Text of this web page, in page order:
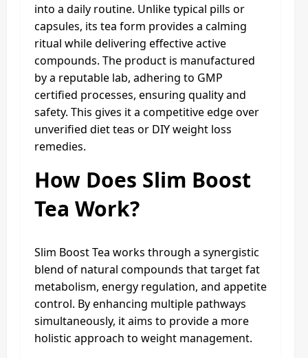
into a daily routine. Unlike typical pills or
capsules, its tea form provides a calming
ritual while delivering effective active
compounds. The product is manufactured
by a reputable lab, adhering to GMP
certified processes, ensuring quality and
safety. This gives it a competitive edge over
unverified diet teas or DIY weight loss
remedies.
How Does Slim Boost
Tea Work?
Slim Boost Tea works through a synergistic
blend of natural compounds that target fat
metabolism, energy regulation, and appetite
control. By enhancing multiple pathways
simultaneously, it aims to provide a more
holistic approach to weight management.